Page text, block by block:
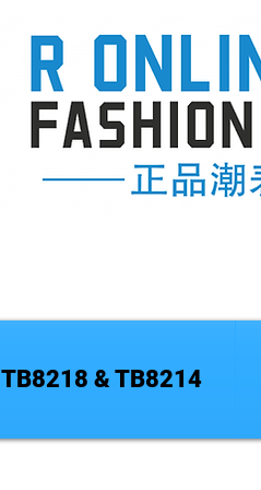
TB8218 & TB8214